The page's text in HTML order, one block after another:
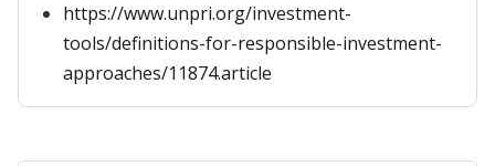
https://www.unpri.org/investment-
tools/definitions-for-responsible-investment-
approaches/11874.article